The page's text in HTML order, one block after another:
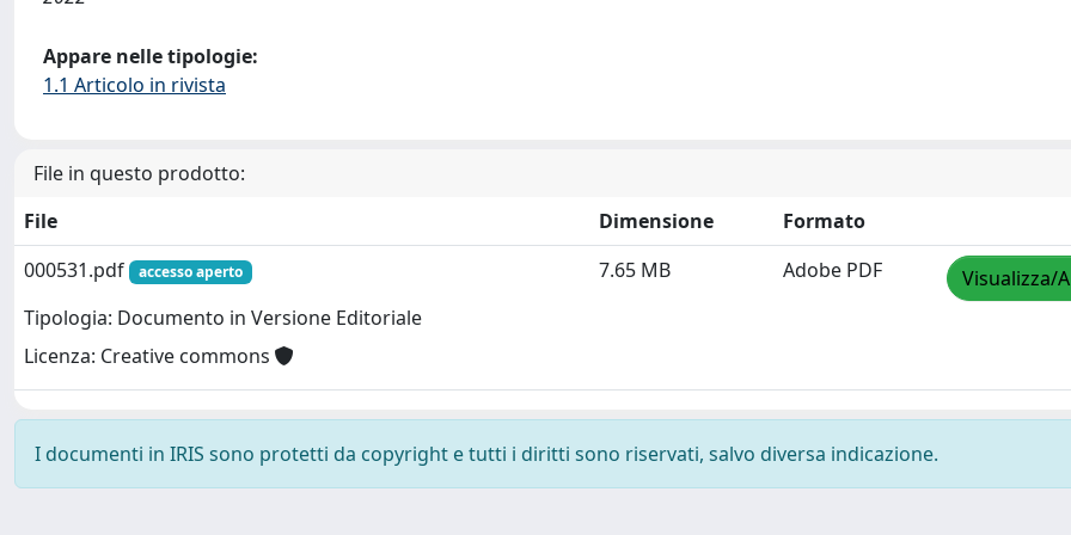
Appare nelle tipologie:
1.1 Articolo in rivista
File in questo prodotto:
File
Dimensione
Formato
000531.pdf
accesso aperto
Tipologia: Documento in Versione Editoriale
Licenza: Creative commons
7.65 MB Adobe PDF Visualizza/
I documenti in IRIS sono protetti da copyright e tutti i diritti sono riservati, salvo diversa indicazione.